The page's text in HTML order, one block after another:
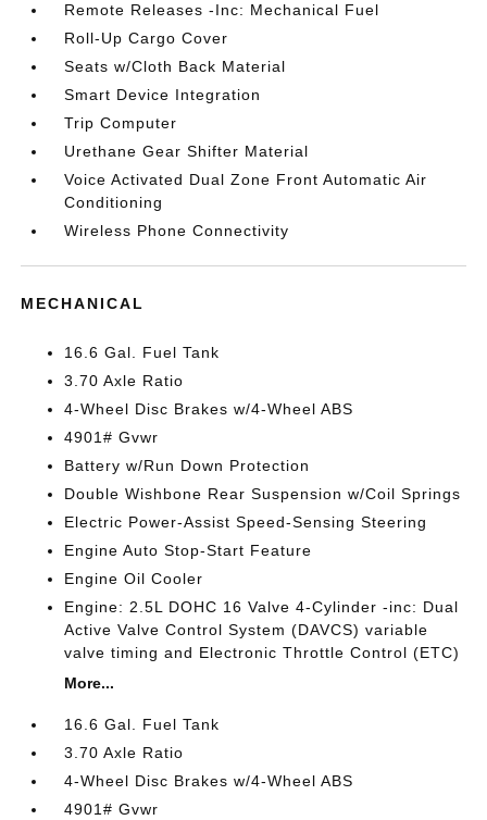
Remote Releases -Inc: Mechanical Fuel
Roll-Up Cargo Cover
Seats w/Cloth Back Material
Smart Device Integration
Trip Computer
Urethane Gear Shifter Material
Voice Activated Dual Zone Front Automatic Air
Conditioning
Wireless Phone Connectivity
MECHANICAL
16.6 Gal. Fuel Tank
3.70 Axle Ratio
4-Wheel Disc Brakes w/4-Wheel ABS
4901# Gvwr
Battery w/Run Down Protection
Double Wishbone Rear Suspension w/Coil Springs
Electric Power-Assist Speed-Sensing Steering
Engine Auto Stop-Start Feature
Engine Oil Cooler
Engine: 2.5L DOHC 16 Valve 4-Cylinder -inc: Dual
Active Valve Control System (DAVCS) variable
valve timing and Electronic Throttle Control (ETC)
More...
16.6 Gal. Fuel Tank
3.70 Axle Ratio
4-Wheel Disc Brakes w/4-Wheel ABS
4901# Gvwr